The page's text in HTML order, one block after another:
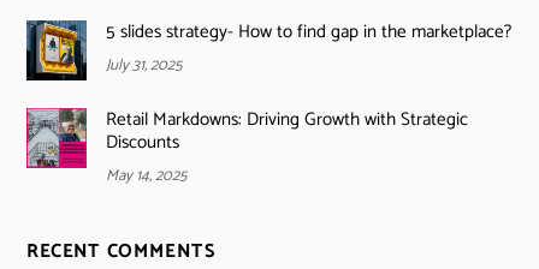
5 slides strategy- How to find gap in the marketplace?
July 31, 2025
Retail Markdowns: Driving Growth with Strategic
Discounts
May 14, 2025
RECENT COMMENTS